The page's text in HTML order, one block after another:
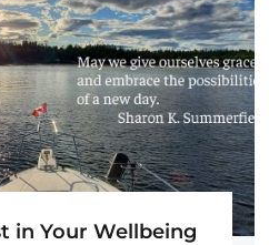
in Your Wellbeing